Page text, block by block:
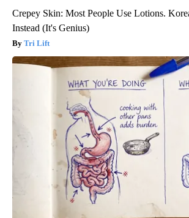
Crepey Skin: Most People Use Lotions.
Instead (It's Genius)
Tri Lift